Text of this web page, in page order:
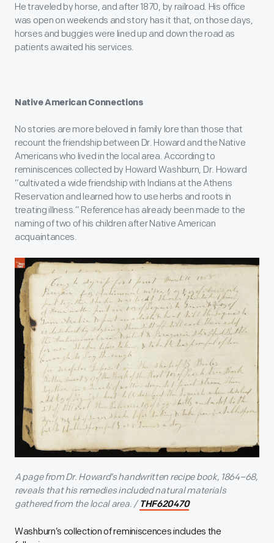
He traveled by horse, and after 1870, by railroad. His office
was open on weekends and story has it that, on those days,
horses and buggies were lined up and down the road as
patients awaited his services.
Native American Connections
No stories are more beloved in family lore than those that
recount the friendship between Dr. Howard and the Native
Americans who lived in the local area. According to
reminiscences collected by Howard Washburn, Dr. Howard
“cultivated a wide friendship with Indians at the Athens
Reservation and learned how to use herbs and roots in
treating illness.” Reference has already been made to the
naming of two of his children after Native American
acquaintances.
A page from Dr. Howard’s handwritten recipe book, 1864–68,
reveals that his remedies included natural materials
gathered from the local area. / THF620470
Washburn’s collection of reminiscences includes the